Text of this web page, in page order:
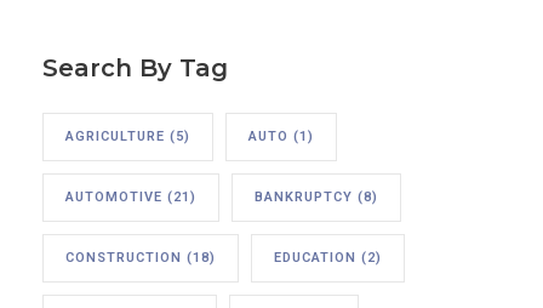
Search By Tag
AGRICULTURE (5) AUTO (1)
AUTOMOTIVE (21) BANKRUPTCY (8)
CONSTRUCTION (18) EDUCATION (2)